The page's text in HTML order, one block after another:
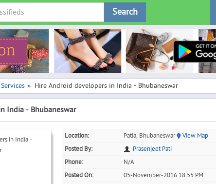
Search
» Hire Android developers in India - Bhubaneswar
India - Bhubaneswar
Location: Patia, Bhubaneswar
View Map
Posted By:
Prasenjeet Pati
Phone:
N/A
Posted On:
05-November-2016 18:55 PM